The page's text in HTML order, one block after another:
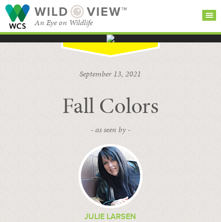
WILD VIEW™
An Eye on Wildlife
BROWSE
CATEGORIES
September 13, 2021
Fall Colors
- as seen by -
JULIE LARSEN